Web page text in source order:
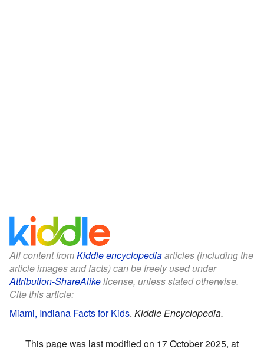
All content fromKiddle encyclopediaarticles (including the
article images and facts) can be freely used under
Attribution-ShareAlikelicense, unless stated otherwise.
Cite this article:
Miami, Indiana Facts for Kids. Kiddle Encyclopedia.
This page was last modified on 17 October 2025, at